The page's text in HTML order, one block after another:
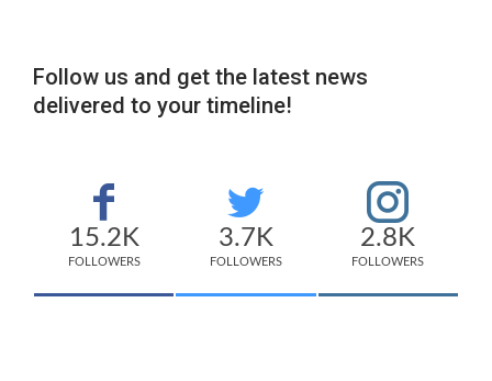
Follow us and get the latest news
delivered to your timeline!
15.2K
FOLLOWERS
3.7K
FOLLOWERS
2.8K
FOLLOWERS